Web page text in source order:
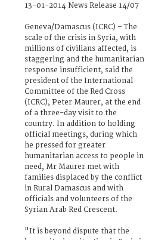
13-01-2014 News Release 14/07
Geneva/Damascus (ICRC) – The
scale of the crisis in Syria, with
millions of civilians affected, is
staggering and the humanitarian
response insufficient, said the
president of the International
Committee of the Red Cross
(ICRC), Peter Maurer, at the end
of a three-day visit to the
country. In addition to holding
official meetings, during which
he pressed for greater
humanitarian access to people in
need, Mr Maurer met with
families displaced by the conflict
in Rural Damascus and with
officials and volunteers of the
Syrian Arab Red Crescent.
"It is beyond dispute that the